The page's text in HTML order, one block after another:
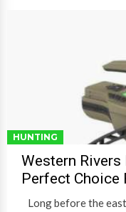
HUNTING
Western
Perfect Choice
Long before the